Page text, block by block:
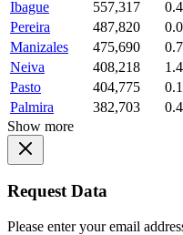
Ibague
557,317
Pereira
487,820
Manizales
475,690
Neiva
408,218
Pasto
404,775
Palmira
382,703
Show more
Request Data
Please enter your email